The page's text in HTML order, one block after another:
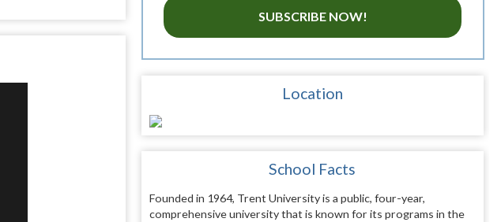
SUBSCRIBE NOW!
Location
School Facts
Founded in 1964, Trent University is a public, four-year,
comprehensive university that is known for its programs in the